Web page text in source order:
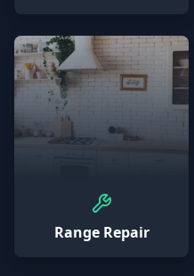
Range Repair